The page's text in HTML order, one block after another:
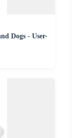
Dogs - User-